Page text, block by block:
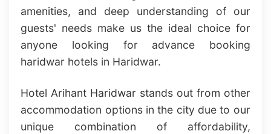
amenities, and deep understanding of our
guests' needs make us the ideal choice for
anyone looking for advance booking
haridwar hotels in Haridwar.
Hotel Arihant Haridwar stands out from other
accommodation options in the city due to our
unique combination of affordability,